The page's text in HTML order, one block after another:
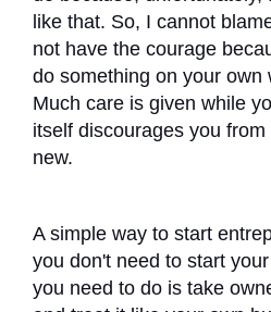
like that. So, I cannot
not have the courage
do something on your own
Much care is given while
itself discourages you
new.
A simple way to start
you don't need to start your
you need to do is take